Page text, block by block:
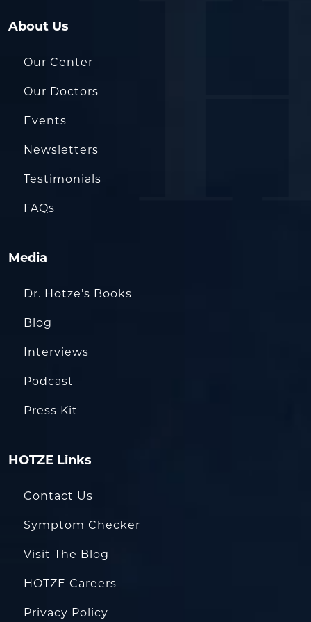
About Us
Our Center
Our Doctors
Events
Newsletters
Testimonials
FAQs
Media
Dr. Hotze’s Books
Blog
Interviews
Podcast
Press Kit
HOTZE Links
Contact Us
Symptom Checker
Visit The Blog
HOTZE Careers
Privacy Policy